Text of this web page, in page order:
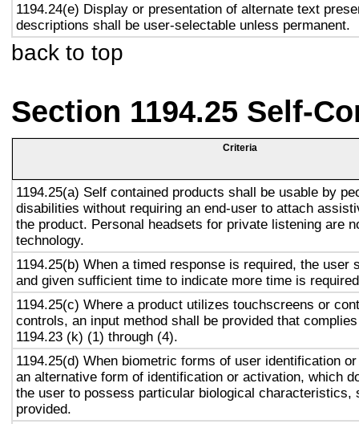
1194.24(e) Display or presentation of alternate text
descriptions shall be user-selectable unless permanent.
back to top
Section 1194.25 Self-
Criteria
1194.25(a) Self contained products shall be usable by
disabilities without requiring an end-user to attach
the product. Personal headsets for private listening are
technology.
1194.25(b) When a timed response is required, the user
and given sufficient time to indicate more time is
1194.25(c) Where a product utilizes touchscreens or
controls, an input method shall be provided that
1194.23 (k) (1) through (4).
1194.25(d) When biometric forms of user identification
an alternative form of identification or activation, which
the user to possess particular biological characteristics,
provided.